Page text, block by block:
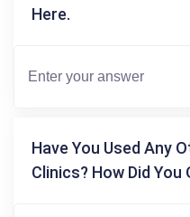
Here.
Have You Used Any
Clinics? How Did You